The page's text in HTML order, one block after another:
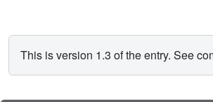
This is version 1.3 of the entry. See